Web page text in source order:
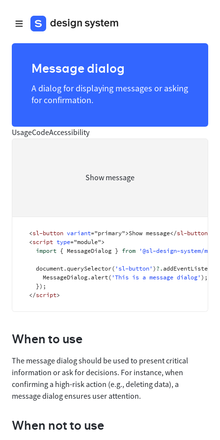
Message dialog
A dialog for displaying messages or asking
for confirmation.
UsageCodeAccessibility
Show message
<sl-button variant="primary">Show message</sl-button
<script type="module">
import { MessageDialog } from '@sl-design-system/
    document
.querySelector( 'sl-button')?.addEventListener
      MessageDialog
.alert( 'This is a message dialog') ;
}) ;
</script>
When to use
The message dialog should be used to present critical
information or ask for decisions. For instance, when
confirming a high-risk action (e.g., deleting data), a
message dialog ensures user attention.
When not to use